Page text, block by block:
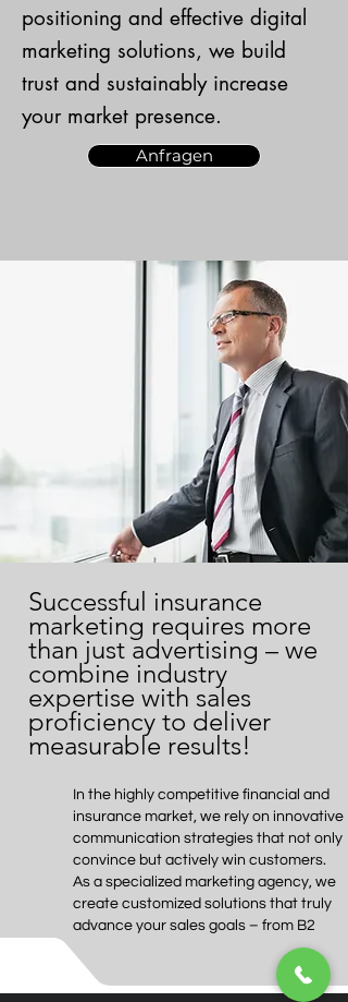
positioning and effective digital
marketing solutions, we build
trust and sustainably increase
your market presence.
Anfragen
Successful insurance
marketing requires more
than just advertising – we
combine industry
expertise with sales
proficiency to deliver
measurable results!
In the highly competitive financial and
insurance market, we rely on innovative
communication strategies that not only
convince but actively win customers.
As a specialized marketing agency, we
create customized solutions that truly
advance your sales goals – from B2